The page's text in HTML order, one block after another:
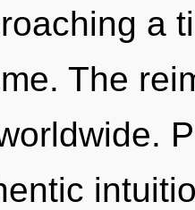
a
The